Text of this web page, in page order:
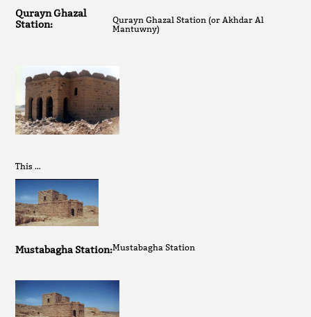
Qurayn Ghazal
Station:
Qurayn Ghazal Station (or Akhdar Al
Mantuwny)
This …
Mustabagha Station:Mustabagha Station